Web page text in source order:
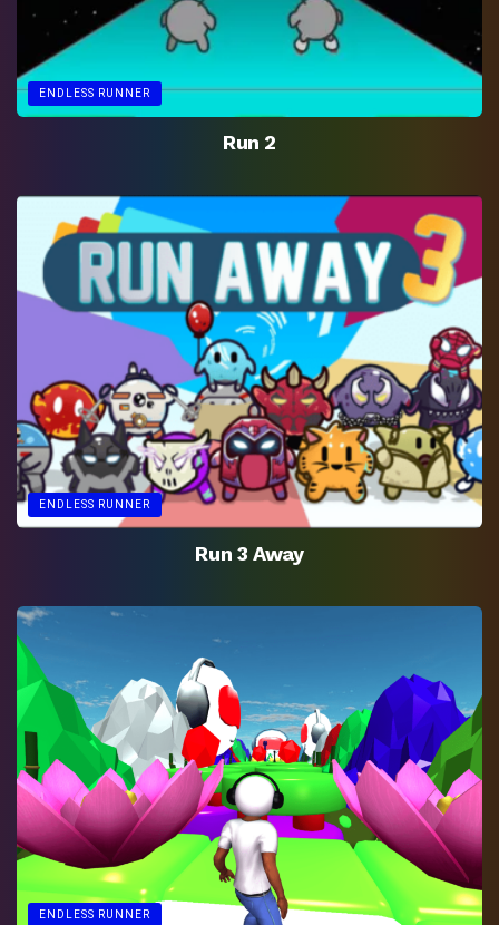
ENDLESS RUNNER
Run 2
ENDLESS RUNNER
Run 3 Away
ENDLESS RUNNER